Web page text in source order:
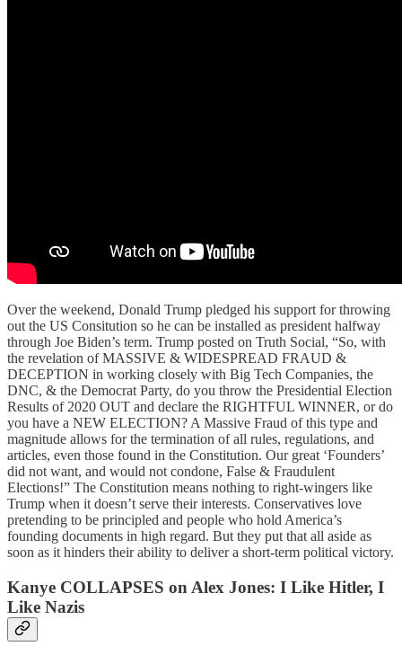
Over the weekend, Donald Trump pledged his support for throwing
out the US Consitution so he can be installed as president halfway
through Joe Biden’s term. Trump posted on Truth Social, “So, with
the revelation of MASSIVE & WIDESPREAD FRAUD &
DECEPTION in working closely with Big Tech Companies, the
DNC, & the Democrat Party, do you throw the Presidential Election
Results of 2020 OUT and declare the RIGHTFUL WINNER, or do
you have a NEW ELECTION? A Massive Fraud of this type and
magnitude allows for the termination of all rules, regulations, and
articles, even those found in the Constitution. Our great ‘Founders’
did not want, and would not condone, False & Fraudulent
Elections!” The Constitution means nothing to right-wingers like
Trump when it doesn’t serve their interests. Conservatives love
pretending to be principled and people who hold America’s
founding documents in high regard. But they put that all aside as
soon as it hinders their ability to deliver a short-term political victory.
Kanye COLLAPSES on Alex Jones: I Like Hitler, I
Like Nazis